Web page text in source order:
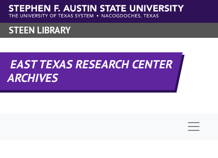
Skip to main content
STEEN LIBRARY
EAST TEXAS RESEARCH CENTER
ARCHIVES